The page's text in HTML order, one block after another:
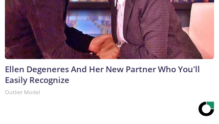
Ellen Degeneres And Her New Partner Who You'll
Easily Recognize
Outlier Model